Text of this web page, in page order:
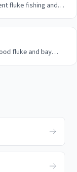
fluke fishing and
fluke and bay